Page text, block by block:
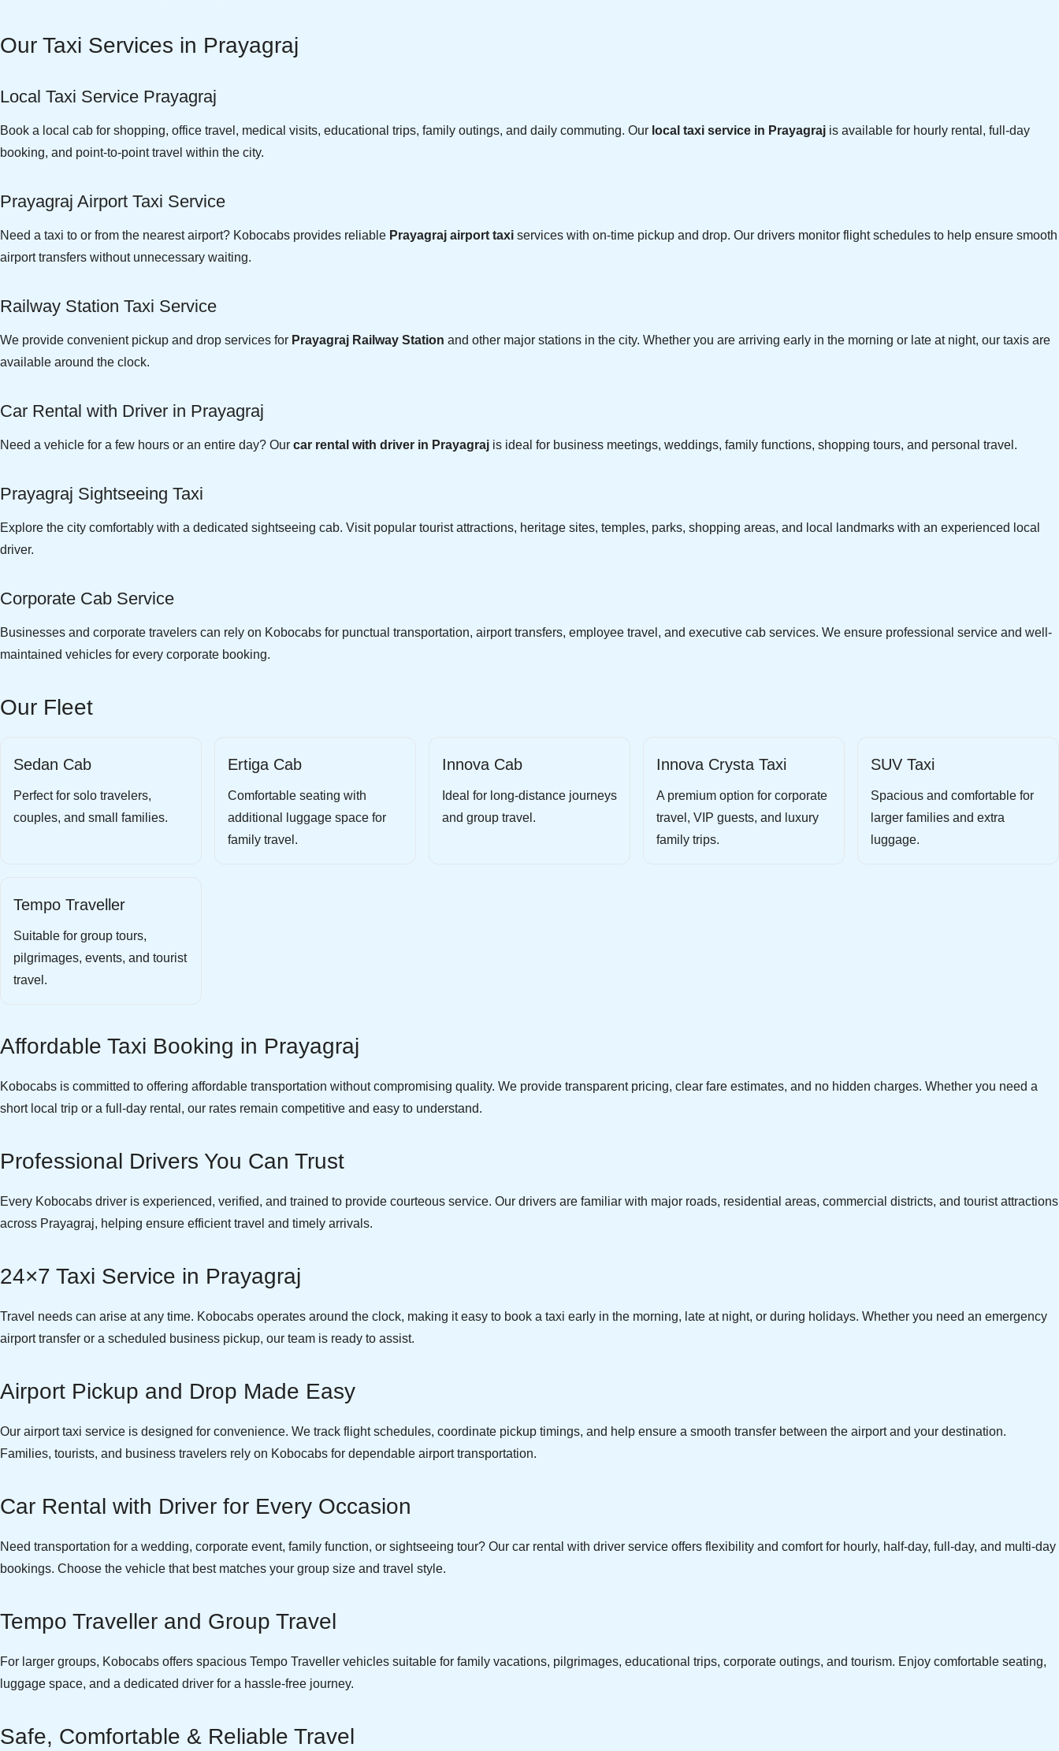
Our Taxi Services in Prayagraj
Local Taxi Service Prayagraj
Book a local cab for shopping, office travel, medical visits, educational trips, family outings, and daily commuting. Our local taxi service in Prayagraj is available for hourly rental, full-day
booking, and point-to-point travel within the city.
Prayagraj Airport Taxi Service
Need a taxi to or from the nearest airport? Kobocabs provides reliable Prayagraj airport taxi services with on-time pickup and drop. Our drivers monitor flight schedules to help ensure smooth
airport transfers without unnecessary waiting.
Railway Station Taxi Service
We provide convenient pickup and drop services for Prayagraj Railway Station and other major stations in the city. Whether you are arriving early in the morning or late at night, our taxis are
available around the clock.
Car Rental with Driver in Prayagraj
Need a vehicle for a few hours or an entire day? Our car rental with driver in Prayagraj is ideal for business meetings, weddings, family functions, shopping tours, and personal travel.
Prayagraj Sightseeing Taxi
Explore the city comfortably with a dedicated sightseeing cab. Visit popular tourist attractions, heritage sites, temples, parks, shopping areas, and local landmarks with an experienced local
driver.
Corporate Cab Service
Businesses and corporate travelers can rely on Kobocabs for punctual transportation, airport transfers, employee travel, and executive cab services. We ensure professional service and well-
maintained vehicles for every corporate booking.
Our Fleet
Sedan Cab
Perfect for solo travelers,
couples, and small families.
Ertiga Cab
Comfortable seating with
additional luggage space for
family travel.
Innova Cab
Ideal for long-distance journeys
and group travel.
Innova Crysta Taxi
A premium option for corporate
travel, VIP guests, and luxury
family trips.
SUV Taxi
Spacious and comfortable for
larger families and extra
luggage.
Tempo Traveller
Suitable for group tours,
pilgrimages, events, and tourist
travel.
Affordable Taxi Booking in Prayagraj
Kobocabs is committed to offering affordable transportation without compromising quality. We provide transparent pricing, clear fare estimates, and no hidden charges. Whether you need a
short local trip or a full-day rental, our rates remain competitive and easy to understand.
Professional Drivers You Can Trust
Every Kobocabs driver is experienced, verified, and trained to provide courteous service. Our drivers are familiar with major roads, residential areas, commercial districts, and tourist attractions
across Prayagraj, helping ensure efficient travel and timely arrivals.
24×7 Taxi Service in Prayagraj
Travel needs can arise at any time. Kobocabs operates around the clock, making it easy to book a taxi early in the morning, late at night, or during holidays. Whether you need an emergency
airport transfer or a scheduled business pickup, our team is ready to assist.
Airport Pickup and Drop Made Easy
Our airport taxi service is designed for convenience. We track flight schedules, coordinate pickup timings, and help ensure a smooth transfer between the airport and your destination.
Families, tourists, and business travelers rely on Kobocabs for dependable airport transportation.
Car Rental with Driver for Every Occasion
Need transportation for a wedding, corporate event, family function, or sightseeing tour? Our car rental with driver service offers flexibility and comfort for hourly, half-day, full-day, and multi-day
bookings. Choose the vehicle that best matches your group size and travel style.
Tempo Traveller and Group Travel
For larger groups, Kobocabs offers spacious Tempo Traveller vehicles suitable for family vacations, pilgrimages, educational trips, corporate outings, and tourism. Enjoy comfortable seating,
luggage space, and a dedicated driver for a hassle-free journey.
Safe, Comfortable & Reliable Travel